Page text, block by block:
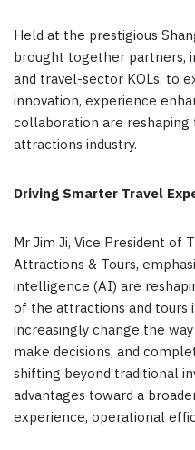
Held at the prestigious
brought together partners,
and travel-sector KOLs, to
innovation, experience
collaboration are
attractions industry.
Driving Smarter Travel
Mr Jim Ji, Vice President of
Attractions & Tours,
intelligence (AI) are
of the attractions and tours
increasingly change the
make decisions, and
shifting beyond traditional
advantages toward a
experience, operational